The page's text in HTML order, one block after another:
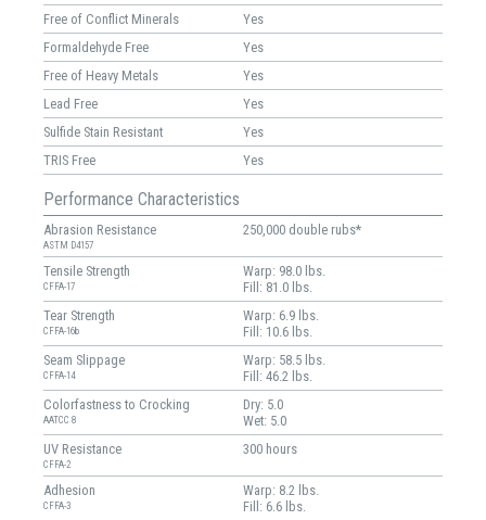
Free of Conflict Minerals
Yes
Formaldehyde Free
Yes
Free of Heavy Metals
Yes
Lead Free
Yes
Sulfide Stain Resistant
Yes
TRIS Free
Yes
Performance Characteristics
Abrasion Resistance
ASTM D4157
250,000 double rubs*
Tensile Strength
CFFA-17
Warp: 98.0 lbs.
Fill: 81.0 lbs.
Tear Strength
CFFA-16b
Warp: 6.9 lbs.
Fill: 10.6 lbs.
Seam Slippage
CFFA-14
Warp: 58.5 lbs.
Fill: 46.2 lbs.
Colorfastness to Crocking
AATCC 8
Dry: 5.0
Wet: 5.0
UV Resistance
CFFA-2
300 hours
Adhesion
CFFA-3
Warp: 8.2 lbs.
Fill: 6.6 lbs.